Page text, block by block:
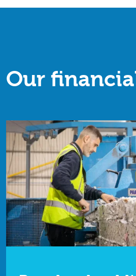
Our